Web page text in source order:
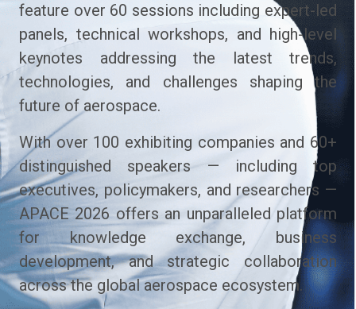
feature over 60 sessions including expert-led
panels, technical workshops, and high-level
keynotes addressing the latest trends,
technologies, and challenges shaping the
future of aerospace.
With over 100 exhibiting companies and 60+
distinguished speakers — including top
executives, policymakers, and researchers —
APACE 2026 offers an unparalleled platform
for knowledge exchange, business
development, and strategic collaboration
across the global aerospace ecosystem.